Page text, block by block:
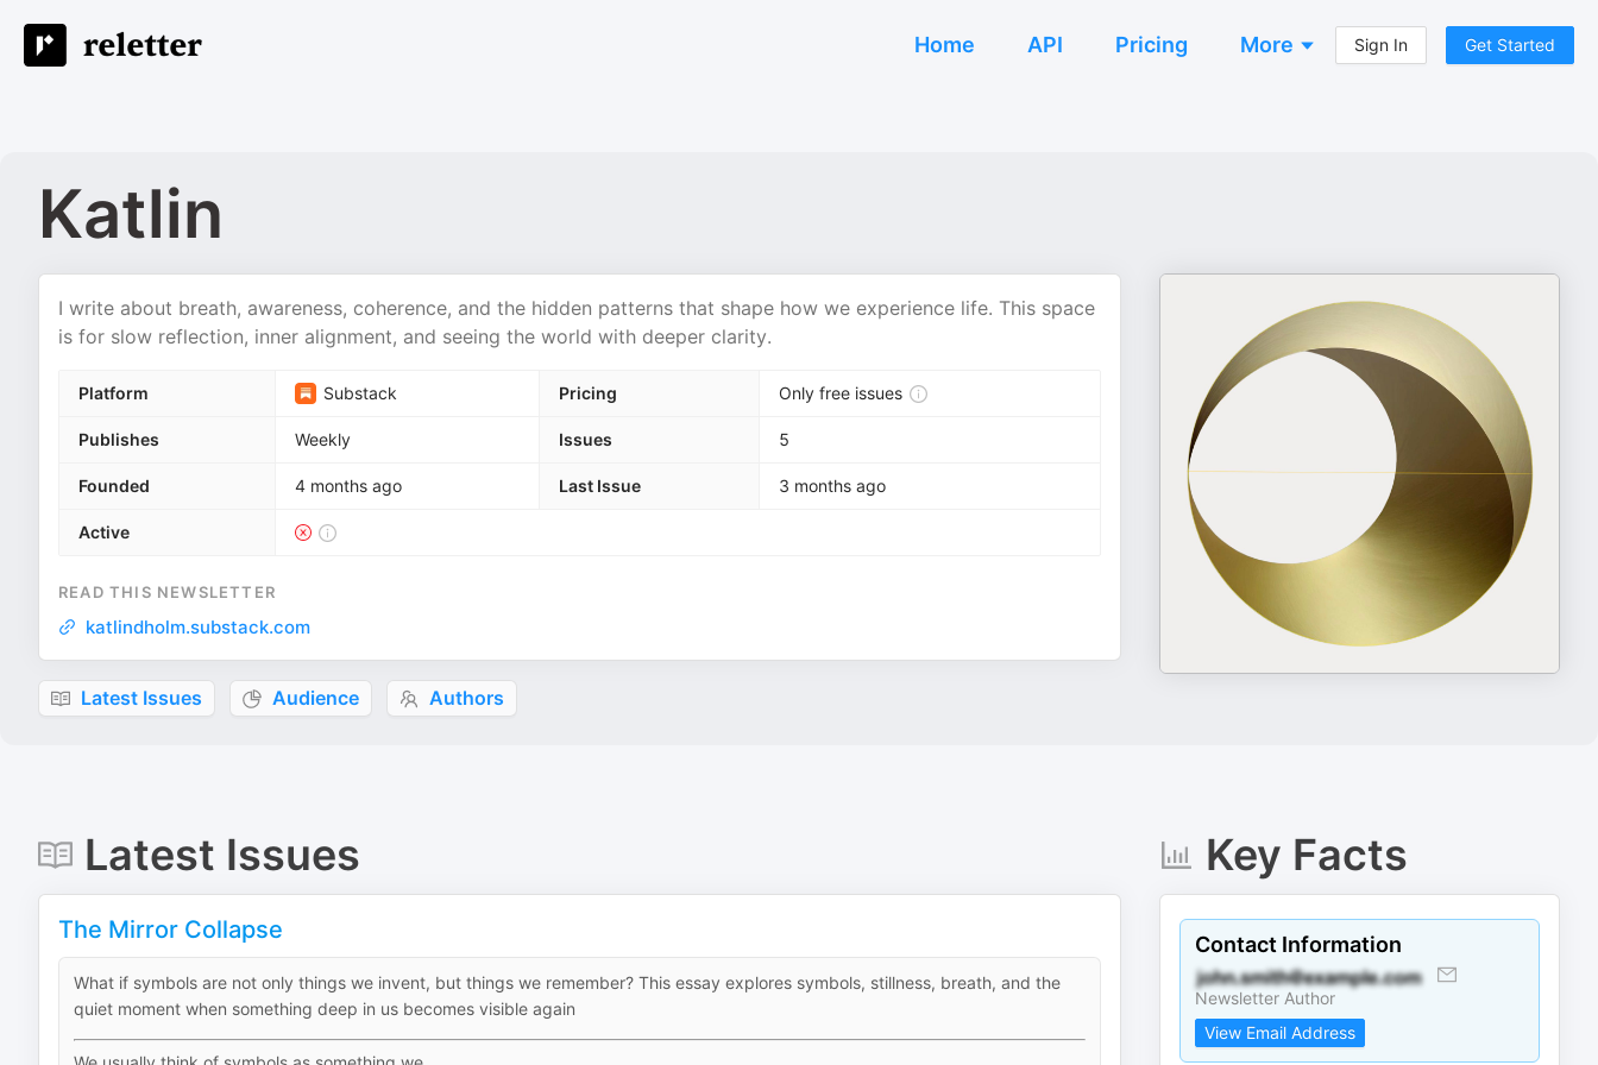
Home API Pricing More Sign In Get Started
Katlin
I write about breath, awareness, coherence, and the hidden patterns that shape how we experience life. This space
is for slow reflection, inner alignment, and seeing the world with deeper clarity.
Platform Substack Pricing Only free issues
Publishes Weekly Issues 5
Founded 4 months ago Last Issue 3 months ago
Active
READ THIS NEWSLETTER
katlindholm.substack.com
Latest Issues Audience Authors
Latest Issues
The Mirror Collapse
What if symbols are not only things we invent, but things we remember? This essay explores symbols, stillness, breath, and the
quiet moment when something deep in us becomes visible again
Key Facts
Contact Information
Newsletter Author
View Email Address